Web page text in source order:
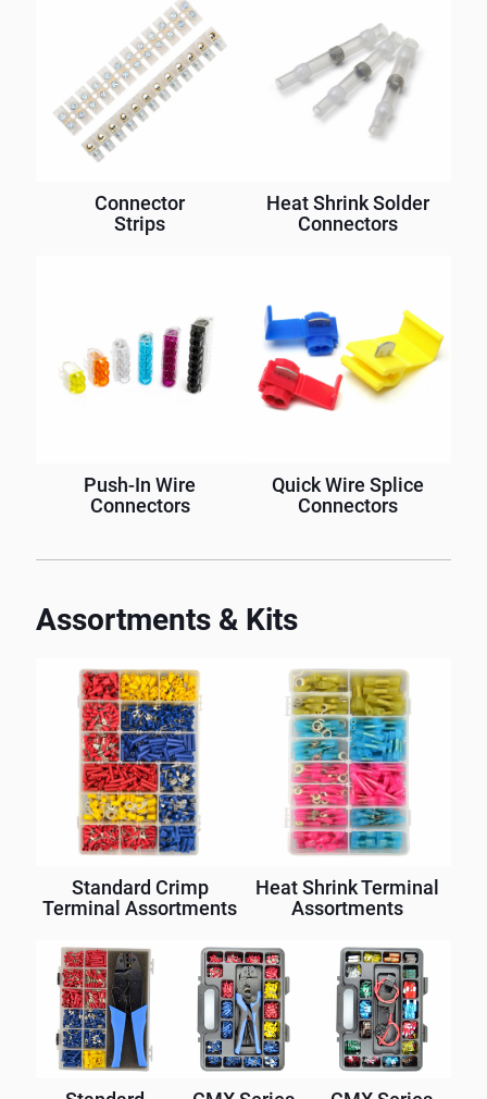
Connector
Strips
Heat Shrink Solder
Connectors
Push-In Wire
Connectors
Quick Wire Splice
Connectors
Assortments & Kits
Standard Crimp
Terminal Assortments
Heat Shrink Terminal
Assortments